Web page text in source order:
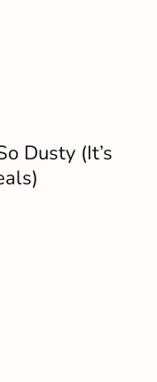
Dusty (It’s